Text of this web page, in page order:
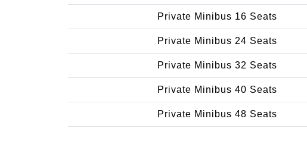
Private Minibus 16 Seats
Private Minibus 24 Seats
Private Minibus 32 Seats
Private Minibus 40 Seats
Private Minibus 48 Seats